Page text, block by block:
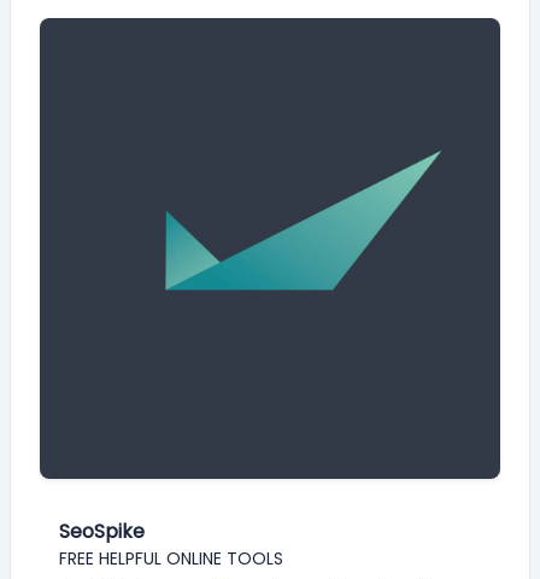
SeoSpike
FREE HELPFUL ONLINE TOOLS